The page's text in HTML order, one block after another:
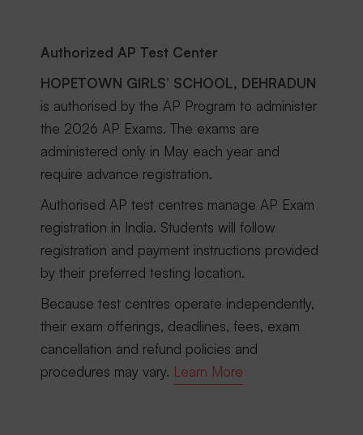
Authorized AP Test Center
HOPETOWN GIRLS’ SCHOOL, DEHRADUN
is authorised by the AP Program to administer
the 2026 AP Exams. The exams are
administered only in May each year and
require advance registration.
Authorised AP test centres manage AP Exam
registration in India. Students will follow
registration and payment instructions provided
by their preferred testing location.
Because test centres operate independently,
their exam offerings, deadlines, fees, exam
cancellation and refund policies and
procedures may vary. Learn More